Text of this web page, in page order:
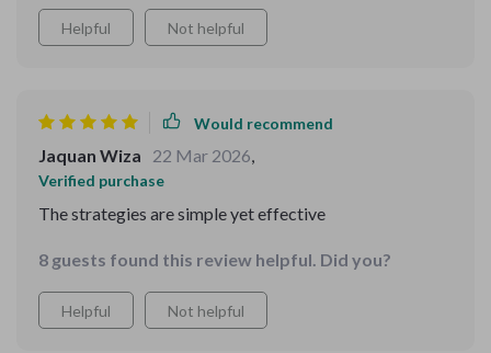
Helpful Not helpful
Would recommend
Jaquan Wiza 22 Mar 2026,
Verified purchase
The strategies are simple yet effective
8 guests found this review helpful. Did you?
Helpful Not helpful